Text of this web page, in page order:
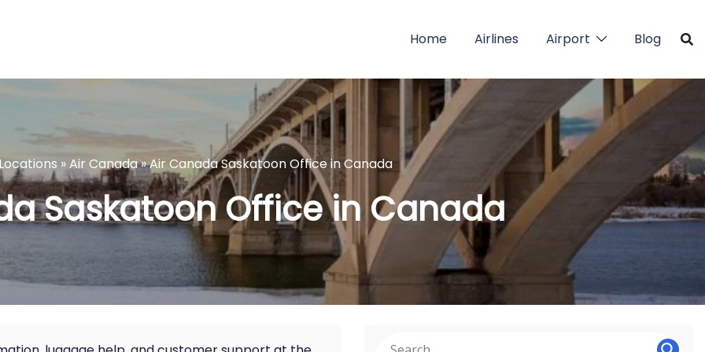
Home Airlines Airport Blog
»Air Canada»Air Canada Saskatoon Office in Canada
Saskatoon Office in Canada